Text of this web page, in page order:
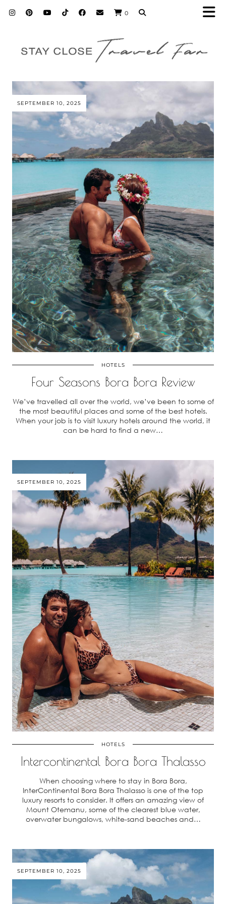
0
SEPTEMBER 10, 2025
HOTELS
Four Seasons Bora Bora Review
We’ve travelled all over the world, we’ve been to some of
the most beautiful places and some of the best hotels.
When your job is to visit luxury hotels around the world, it
can be hard to find a new…
SEPTEMBER 10, 2025
HOTELS
Intercontinental Bora Bora Thalasso
When choosing where to stay in Bora Bora,
InterContinental Bora Bora Thalasso is one of the top
luxury resorts to consider. It offers an amazing view of
Mount Otemanu, some of the clearest blue water,
overwater bungalows, white-sand beaches and…
SEPTEMBER 10, 2025